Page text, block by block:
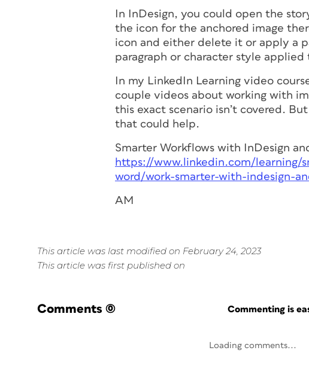
In InDesign, you could open the
the icon for the anchored image
icon and either delete it or apply a
paragraph or character style
In my LinkedIn Learning video
couple videos about working with
this exact scenario isn’t covered.
that could help.
Smarter Workflows with InDesign
https://www.linkedin.com/learning/
word/work-smarter-with-indesign-
AM
This article was last modified on February 24, 2023
This article was first published on
Comments (0) Commenting is
Loading comments...